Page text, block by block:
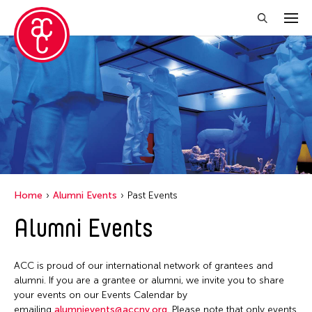
Close Filter
Location
New York
United States
Grantee(s)
Abby Robinson
Abdul Aziz Sohail
Abner Delina Jr.
Abner Torres Delina Jr.
Home Alumni Events Past Events
Alumni Events
ACC is proud of our international network of grantees and
alumni. If you are a grantee or alumni, we invite you to share
your events on our Events Calendar by
emailing alumnievents@accny.org. Please note that only events